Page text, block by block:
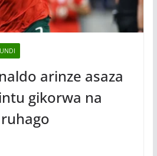
arinze asaza
gikorwa na